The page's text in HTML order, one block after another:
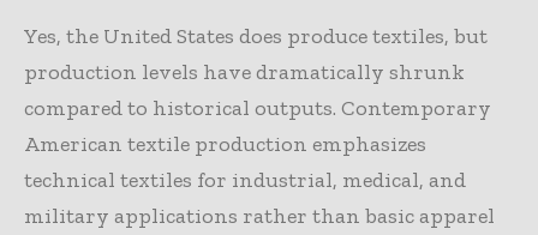
Yes, the United States does produce textiles, but
production levels have dramatically shrunk
compared to historical outputs. Contemporary
American textile production emphasizes
technical textiles for industrial, medical, and
military applications rather than basic apparel